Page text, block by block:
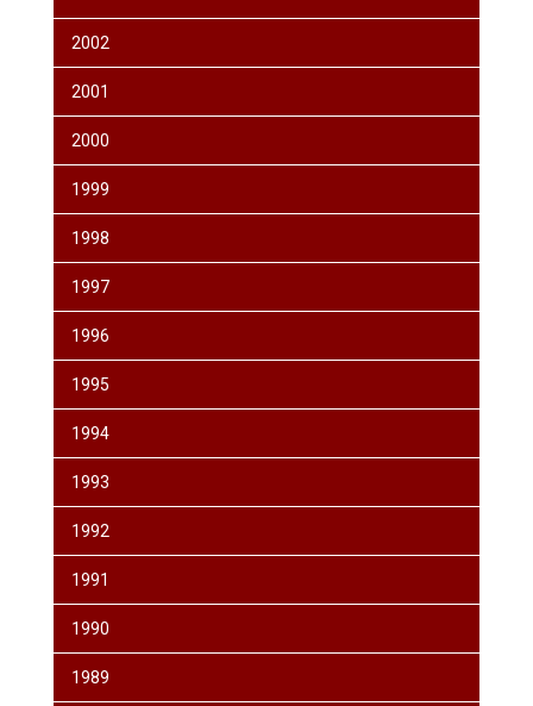
2002
2001
2000
1999
1998
1997
1996
1995
1994
1993
1992
1991
1990
1989